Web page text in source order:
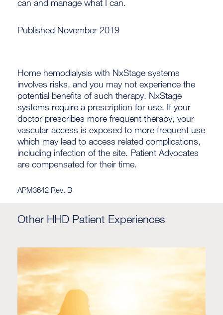
can and manage what I can.
Published November 2019
Home hemodialysis with NxStage systems
involves risks, and you may not experience the
potential benefits of such therapy. NxStage
systems require a prescription for use. If your
doctor prescribes more frequent therapy, your
vascular access is exposed to more frequent use
which may lead to access related complications,
including infection of the site. Patient Advocates
are compensated for their time.
APM3642 Rev. B
Other HHD Patient Experiences